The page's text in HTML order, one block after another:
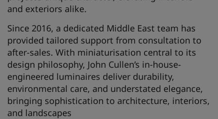
and exteriors alike.
Since 2016, a dedicated Middle East team has
provided tailored support from consultation to
after-sales. With miniaturisation central to its
design philosophy, John Cullen’s in-house-
engineered luminaires deliver durability,
environmental care, and understated elegance,
bringing sophistication to architecture, interiors,
and landscapes